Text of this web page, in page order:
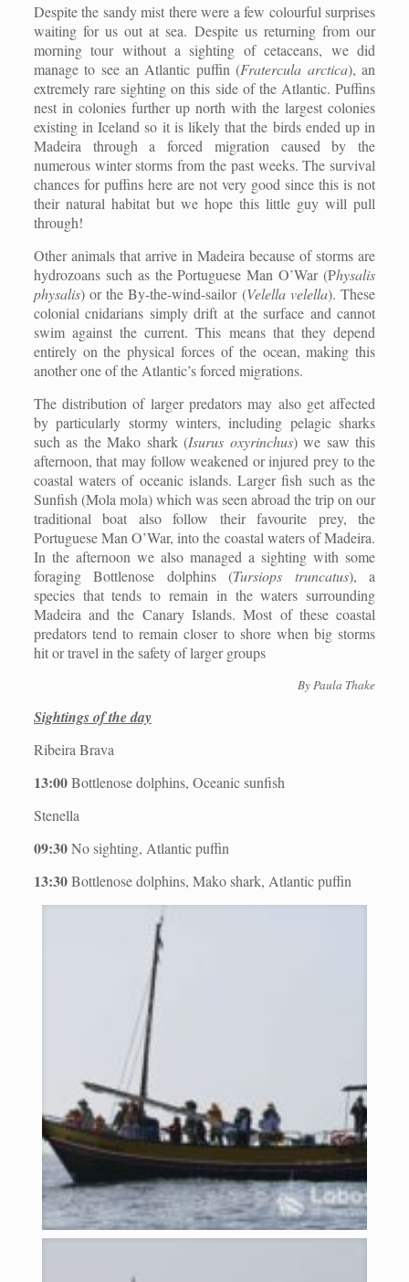
Despite the sandy mist there were a few colourful surprises
waiting for us out at sea. Despite us returning from our
morning tour without a sighting of cetaceans, we did
manage to see an Atlantic puffin (Fratercula arctica), an
extremely rare sighting on this side of the Atlantic. Puffins
nest in colonies further up north with the largest colonies
existing in Iceland so it is likely that the birds ended up in
Madeira through a forced migration caused by the
numerous winter storms from the past weeks. The survival
chances for puffins here are not very good since this is not
their natural habitat but we hope this little guy will pull
through!
Other animals that arrive in Madeira because of storms are
hydrozoans such as the Portuguese Man O’War (Physalis
physalis) or the By-the-wind-sailor (Velella velella). These
colonial cnidarians simply drift at the surface and cannot
swim against the current. This means that they depend
entirely on the physical forces of the ocean, making this
another one of the Atlantic’s forced migrations.
The distribution of larger predators may also get affected
by particularly stormy winters, including pelagic sharks
such as the Mako shark (Isurus oxyrinchus) we saw this
afternoon, that may follow weakened or injured prey to the
coastal waters of oceanic islands. Larger fish such as the
Sunfish (Mola mola) which was seen abroad the trip on our
traditional boat also follow their favourite prey, the
Portuguese Man O’War, into the coastal waters of Madeira.
In the afternoon we also managed a sighting with some
foraging Bottlenose dolphins (Tursiops truncatus), a
species that tends to remain in the waters surrounding
Madeira and the Canary Islands. Most of these coastal
predators tend to remain closer to shore when big storms
hit or travel in the safety of larger groups
By Paula Thake
Sightings of the day
Ribeira Brava
13:00Bottlenose dolphins, Oceanic sunfish
Stenella
09:30No sighting, Atlantic puffin
13:30Bottlenose dolphins, Mako shark, Atlantic puffin